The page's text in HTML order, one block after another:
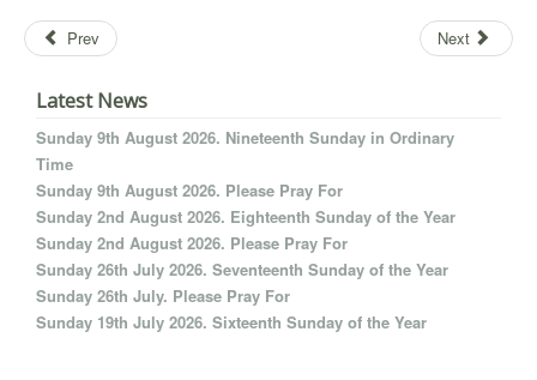
Prev Next
Latest News
Sunday 9th August 2026. Nineteenth Sunday in Ordinary
Time
Sunday 9th August 2026. Please Pray For
Sunday 2nd August 2026. Eighteenth Sunday of the Year
Sunday 2nd August 2026. Please Pray For
Sunday 26th July 2026. Seventeenth Sunday of the Year
Sunday 26th July. Please Pray For
Sunday 19th July 2026. Sixteenth Sunday of the Year